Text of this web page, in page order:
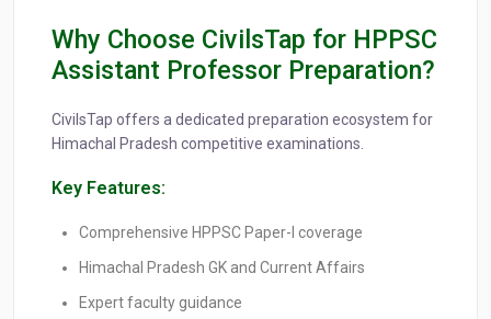
Why Choose CivilsTap for HPPSC
Assistant Professor Preparation?
CivilsTap offers a dedicated preparation ecosystem for
Himachal Pradesh competitive examinations.
Key Features:
Comprehensive HPPSC Paper-I coverage
Himachal Pradesh GK and Current Affairs
Expert faculty guidance